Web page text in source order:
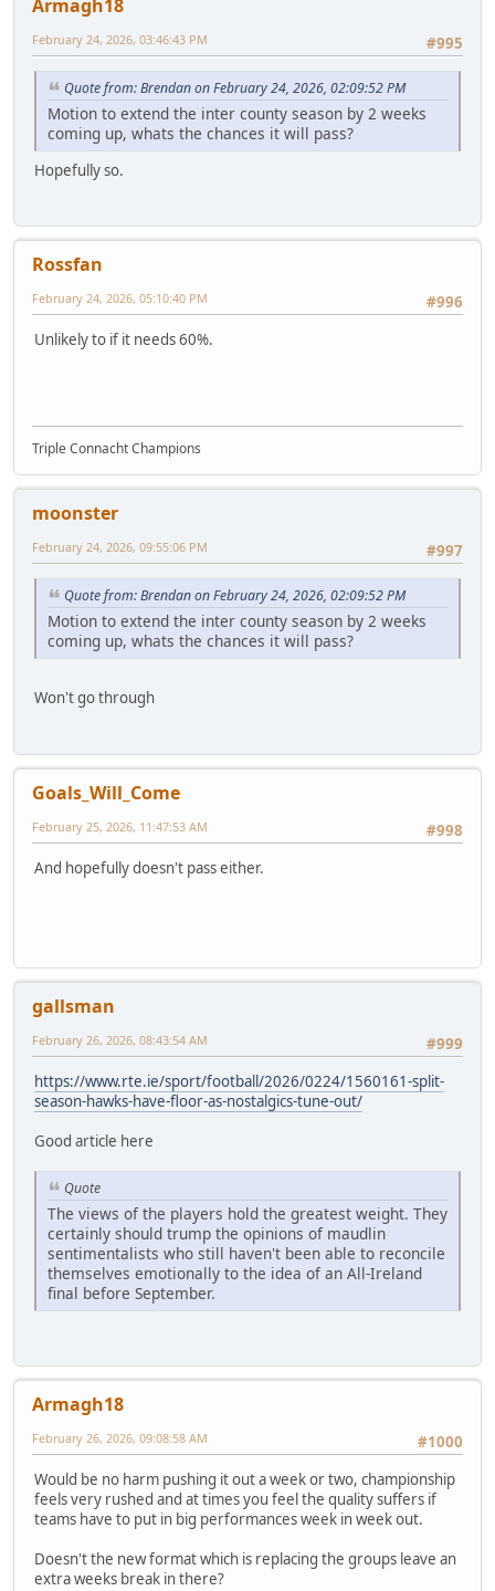
Armagh18
#995
February 24, 2026, 03:46:43 PM
Quote from: Brendan on February 24, 2026, 02:09:52 PM
Motion to extend the inter county season by 2 weeks
coming up, whats the chances it will pass?
Hopefully so.
Rossfan
#996
February 24, 2026, 05:10:40 PM
Unlikely to if it needs 60%.
Triple Connacht Champions
moonster
#997
February 24, 2026, 09:55:06 PM
Quote from: Brendan on February 24, 2026, 02:09:52 PM
Motion to extend the inter county season by 2 weeks
coming up, whats the chances it will pass?
Won't go through
Goals_Will_Come
#998
February 25, 2026, 11:47:53 AM
And hopefully doesn't pass either.
gallsman
#999
February 26, 2026, 08:43:54 AM
https://www.rte.ie/sport/football/2026/0224/1560161-split-
season-hawks-have-floor-as-nostalgics-tune-out/
Good article here
Quote
The views of the players hold the greatest weight. They
certainly should trump the opinions of maudlin
sentimentalists who still haven't been able to reconcile
themselves emotionally to the idea of an All-Ireland
final before September.
Armagh18
#1000
February 26, 2026, 09:08:58 AM
Would be no harm pushing it out a week or two, championship
feels very rushed and at times you feel the quality suffers if
teams have to put in big performances week in week out.
Doesn't the new format which is replacing the groups leave an
extra weeks break in there?